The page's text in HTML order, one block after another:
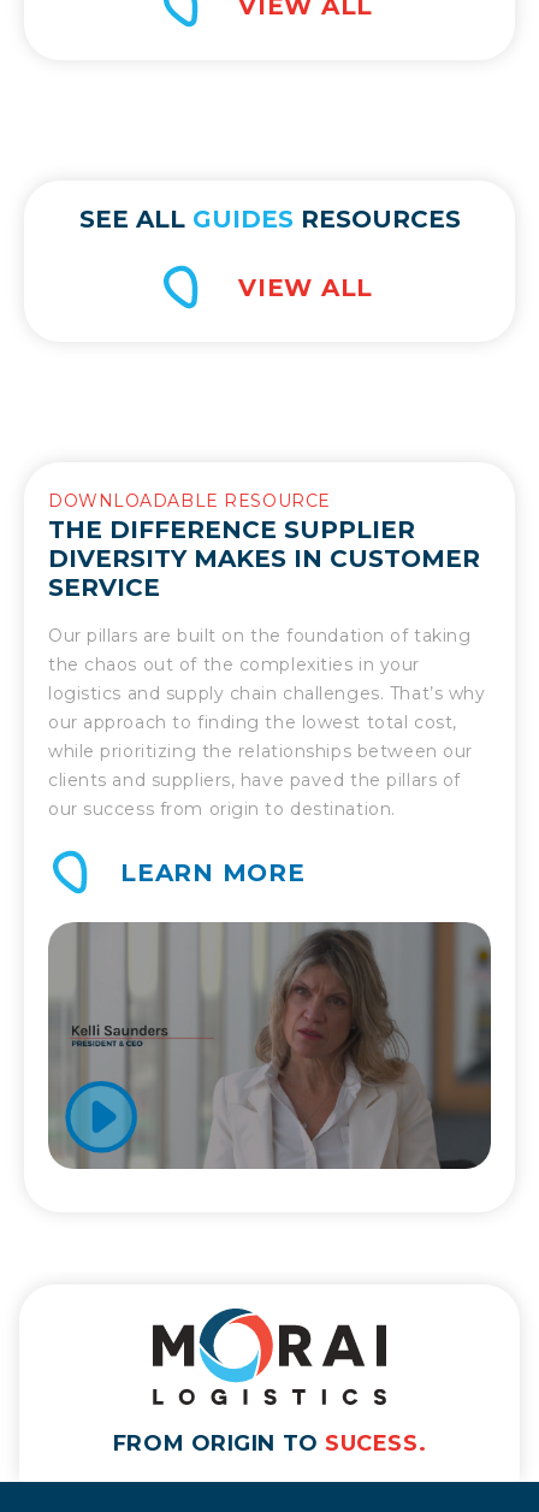
SEE ALL GUIDESRESOURCES
DOWNLOADABLE RESOURCE
THE DIFFERENCE SUPPLIER
DIVERSITY MAKES IN CUSTOMER
SERVICE
Our pillars are built on the foundation of taking
the chaos out of the complexities in your
logistics and supply chain challenges. That’s why
our approach to finding the lowest total cost,
while prioritizing the relationships between our
clients and suppliers, have paved the pillars of
our success from origin to destination.
LEARN MORE
FROM ORIGIN TO SUCESS.